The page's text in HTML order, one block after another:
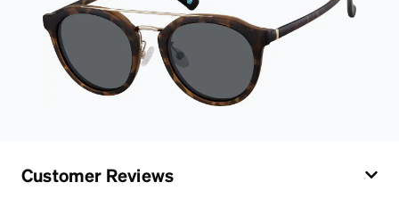
Customer Reviews